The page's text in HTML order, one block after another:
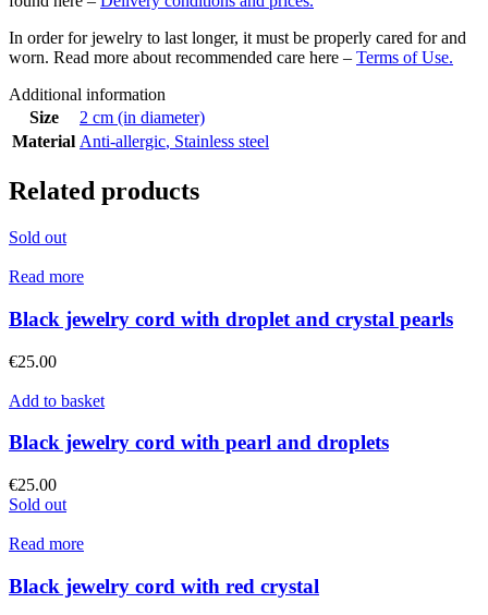
In order for jewelry to last longer, it must be properly cared for and
worn. Read more about recommended care here – Terms of Use.
Additional information
Size
2 cm (in diameter)
Material Anti-allergic, Stainless steel
Related products
Sold out
Read more
Black jewelry cord with droplet and crystal pearls
€25.00
Add to basket
Black jewelry cord with pearl and droplets
€25.00
Sold out
Read more
Black jewelry cord with red crystal